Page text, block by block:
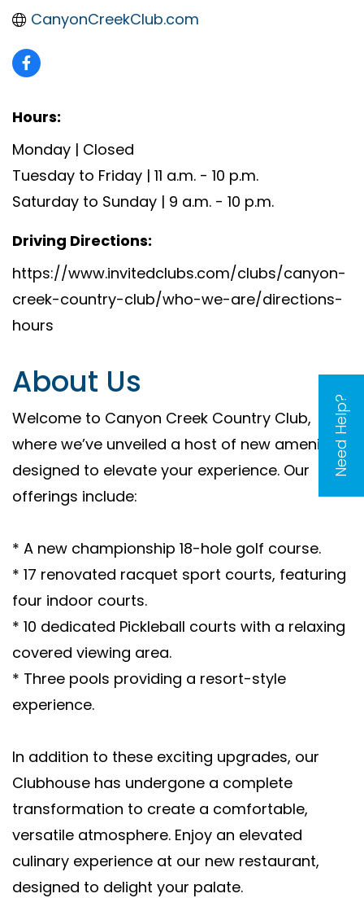
Need Help?
CanyonCreekClub.com
Hours:
Monday | Closed
Tuesday to Friday | 11 a.m. - 10 p.m.
Saturday to Sunday | 9 a.m. - 10 p.m.
Driving Directions:
https://www.invitedclubs.com/clubs/canyon-
creek-country-club/who-we-are/directions-
hours
About Us
Welcome to Canyon Creek Country Club,
where we’ve unveiled a host of new amenities
designed to elevate your experience. Our
offerings include:
* A new championship 18-hole golf course.
* 17 renovated racquet sport courts, featuring
four indoor courts.
* 10 dedicated Pickleball courts with a relaxing
covered viewing area.
* Three pools providing a resort-style
experience.
In addition to these exciting upgrades, our
Clubhouse has undergone a complete
transformation to create a comfortable,
versatile atmosphere. Enjoy an elevated
culinary experience at our new restaurant,
designed to delight your palate.